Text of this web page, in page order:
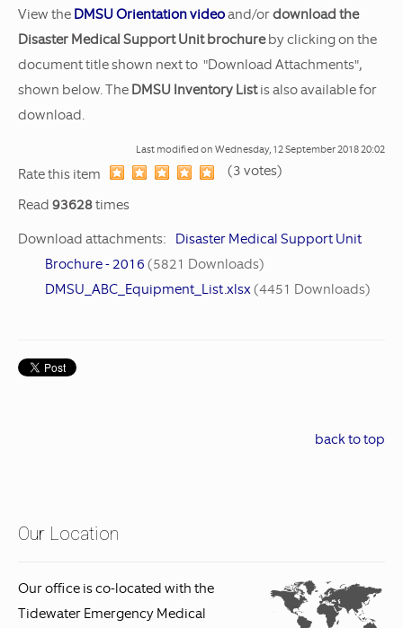
View the DMSU Orientation videoand/ordownload the
Disaster Medical Support Unit brochureby clicking on the
document title shown next to "Download Attachments",
shown below. The DMSU Inventory Listis also available for
download.
Last modified on Wednesday, 12 September 2018 20:02
Rate this item 1
2
3
4
5
(3 votes)
Read 93628times
Download attachments: Disaster Medical Support Unit
Brochure - 2016 (5821 Downloads)
DMSU_ABC_Equipment_List.xlsx(4451 Downloads)
back to top
Our Location
Our office is co-located with the
Tidewater Emergency Medical